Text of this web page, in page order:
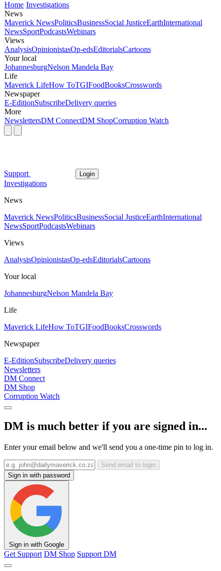
Home Investigations
News
Maverick NewsPoliticsBusinessSocial JusticeEarthInternational
NewsSportPodcastsWebinars
Views
AnalysisOpinionistasOp-edsEditorialsCartoons
Your local
JohannesburgNelson Mandela Bay
Life
Maverick LifeHow ToTGIFoodBooksCrosswords
Newspaper
E-EditionSubscribeDelivery queries
More
NewslettersDM ConnectDM ShopCorruption Watch
Support Login
Investigations
News
Maverick NewsPoliticsBusinessSocial JusticeEarthInternational
NewsSportPodcastsWebinars
Views
AnalysisOpinionistasOp-edsEditorialsCartoons
Your local
JohannesburgNelson Mandela Bay
Life
Maverick LifeHow ToTGIFoodBooksCrosswords
Newspaper
E-EditionSubscribeDelivery queries
Newsletters
DM Connect
DM Shop
Corruption Watch
DM is much better if you are signed in...
Enter your email below and we'll send you a one-time pin to log in.
Send email to login
Sign in with password
Sign in with Google
Get Support DM Shop Support DM